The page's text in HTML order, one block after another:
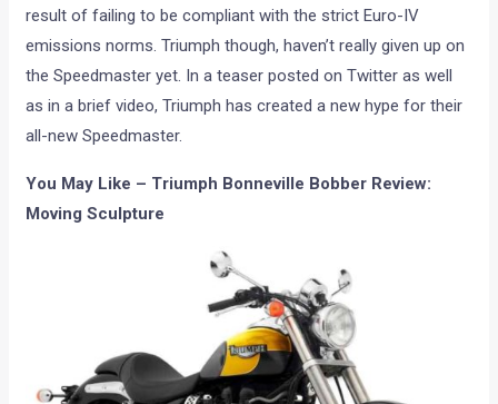
result of failing to be compliant with the strict Euro-IV
emissions norms. Triumph though, haven’t really given up on
the Speedmaster yet. In a teaser posted on Twitter as well
as in a brief video, Triumph has created a new hype for their
all-new Speedmaster.
You May Like – Triumph Bonneville Bobber Review:
Moving Sculpture